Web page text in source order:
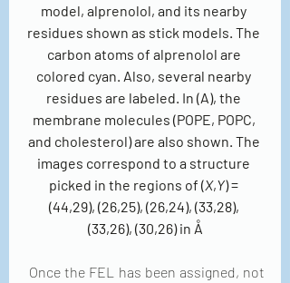
model, alprenolol, and its nearby
residues shown as stick models. The
carbon atoms of alprenolol are
colored cyan. Also, several nearby
residues are labeled. In (A), the
membrane molecules (POPE, POPC,
and cholesterol) are also shown. The
images correspond to a structure
picked in the regions of (X,Y) =
(44,29), (26,25), (26,24), (33,28),
(33,26), (30,26) in Å